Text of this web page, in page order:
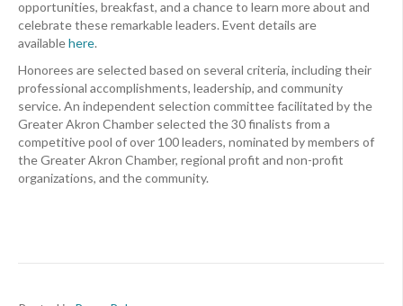
opportunities, breakfast, and a chance to learn more about and
celebrate these remarkable leaders. Event details are
availablehere.
Honorees are selected based on several criteria, including their
professional accomplishments, leadership, and community
service. An independent selection committee facilitated by the
Greater Akron Chamber selected the 30 finalists from a
competitive pool of over 100 leaders, nominated by members of
the Greater Akron Chamber, regional profit and non-profit
organizations, and the community.